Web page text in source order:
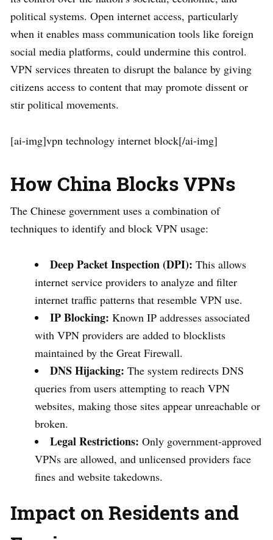
political systems. Open internet access, particularly
when it enables mass communication tools like foreign
social media platforms, could undermine this control.
VPN services threaten to disrupt the balance by giving
citizens access to content that may promote dissent or
stir political movements.
[ai-img]vpn technology internet block[/ai-img]
How China Blocks VPNs
The Chinese government uses a combination of
techniques to identify and block VPN usage:
Deep Packet Inspection (DPI): This allows
internet service providers to analyze and filter
internet traffic patterns that resemble VPN use.
IP Blocking: Known IP addresses associated
with VPN providers are added to blocklists
maintained by the Great Firewall.
DNS Hijacking: The system redirects DNS
queries from users attempting to reach VPN
websites, making those sites appear unreachable or
broken.
Legal Restrictions: Only government-approved
VPNs are allowed, and unlicensed providers face
fines and website takedowns.
Impact on Residents and